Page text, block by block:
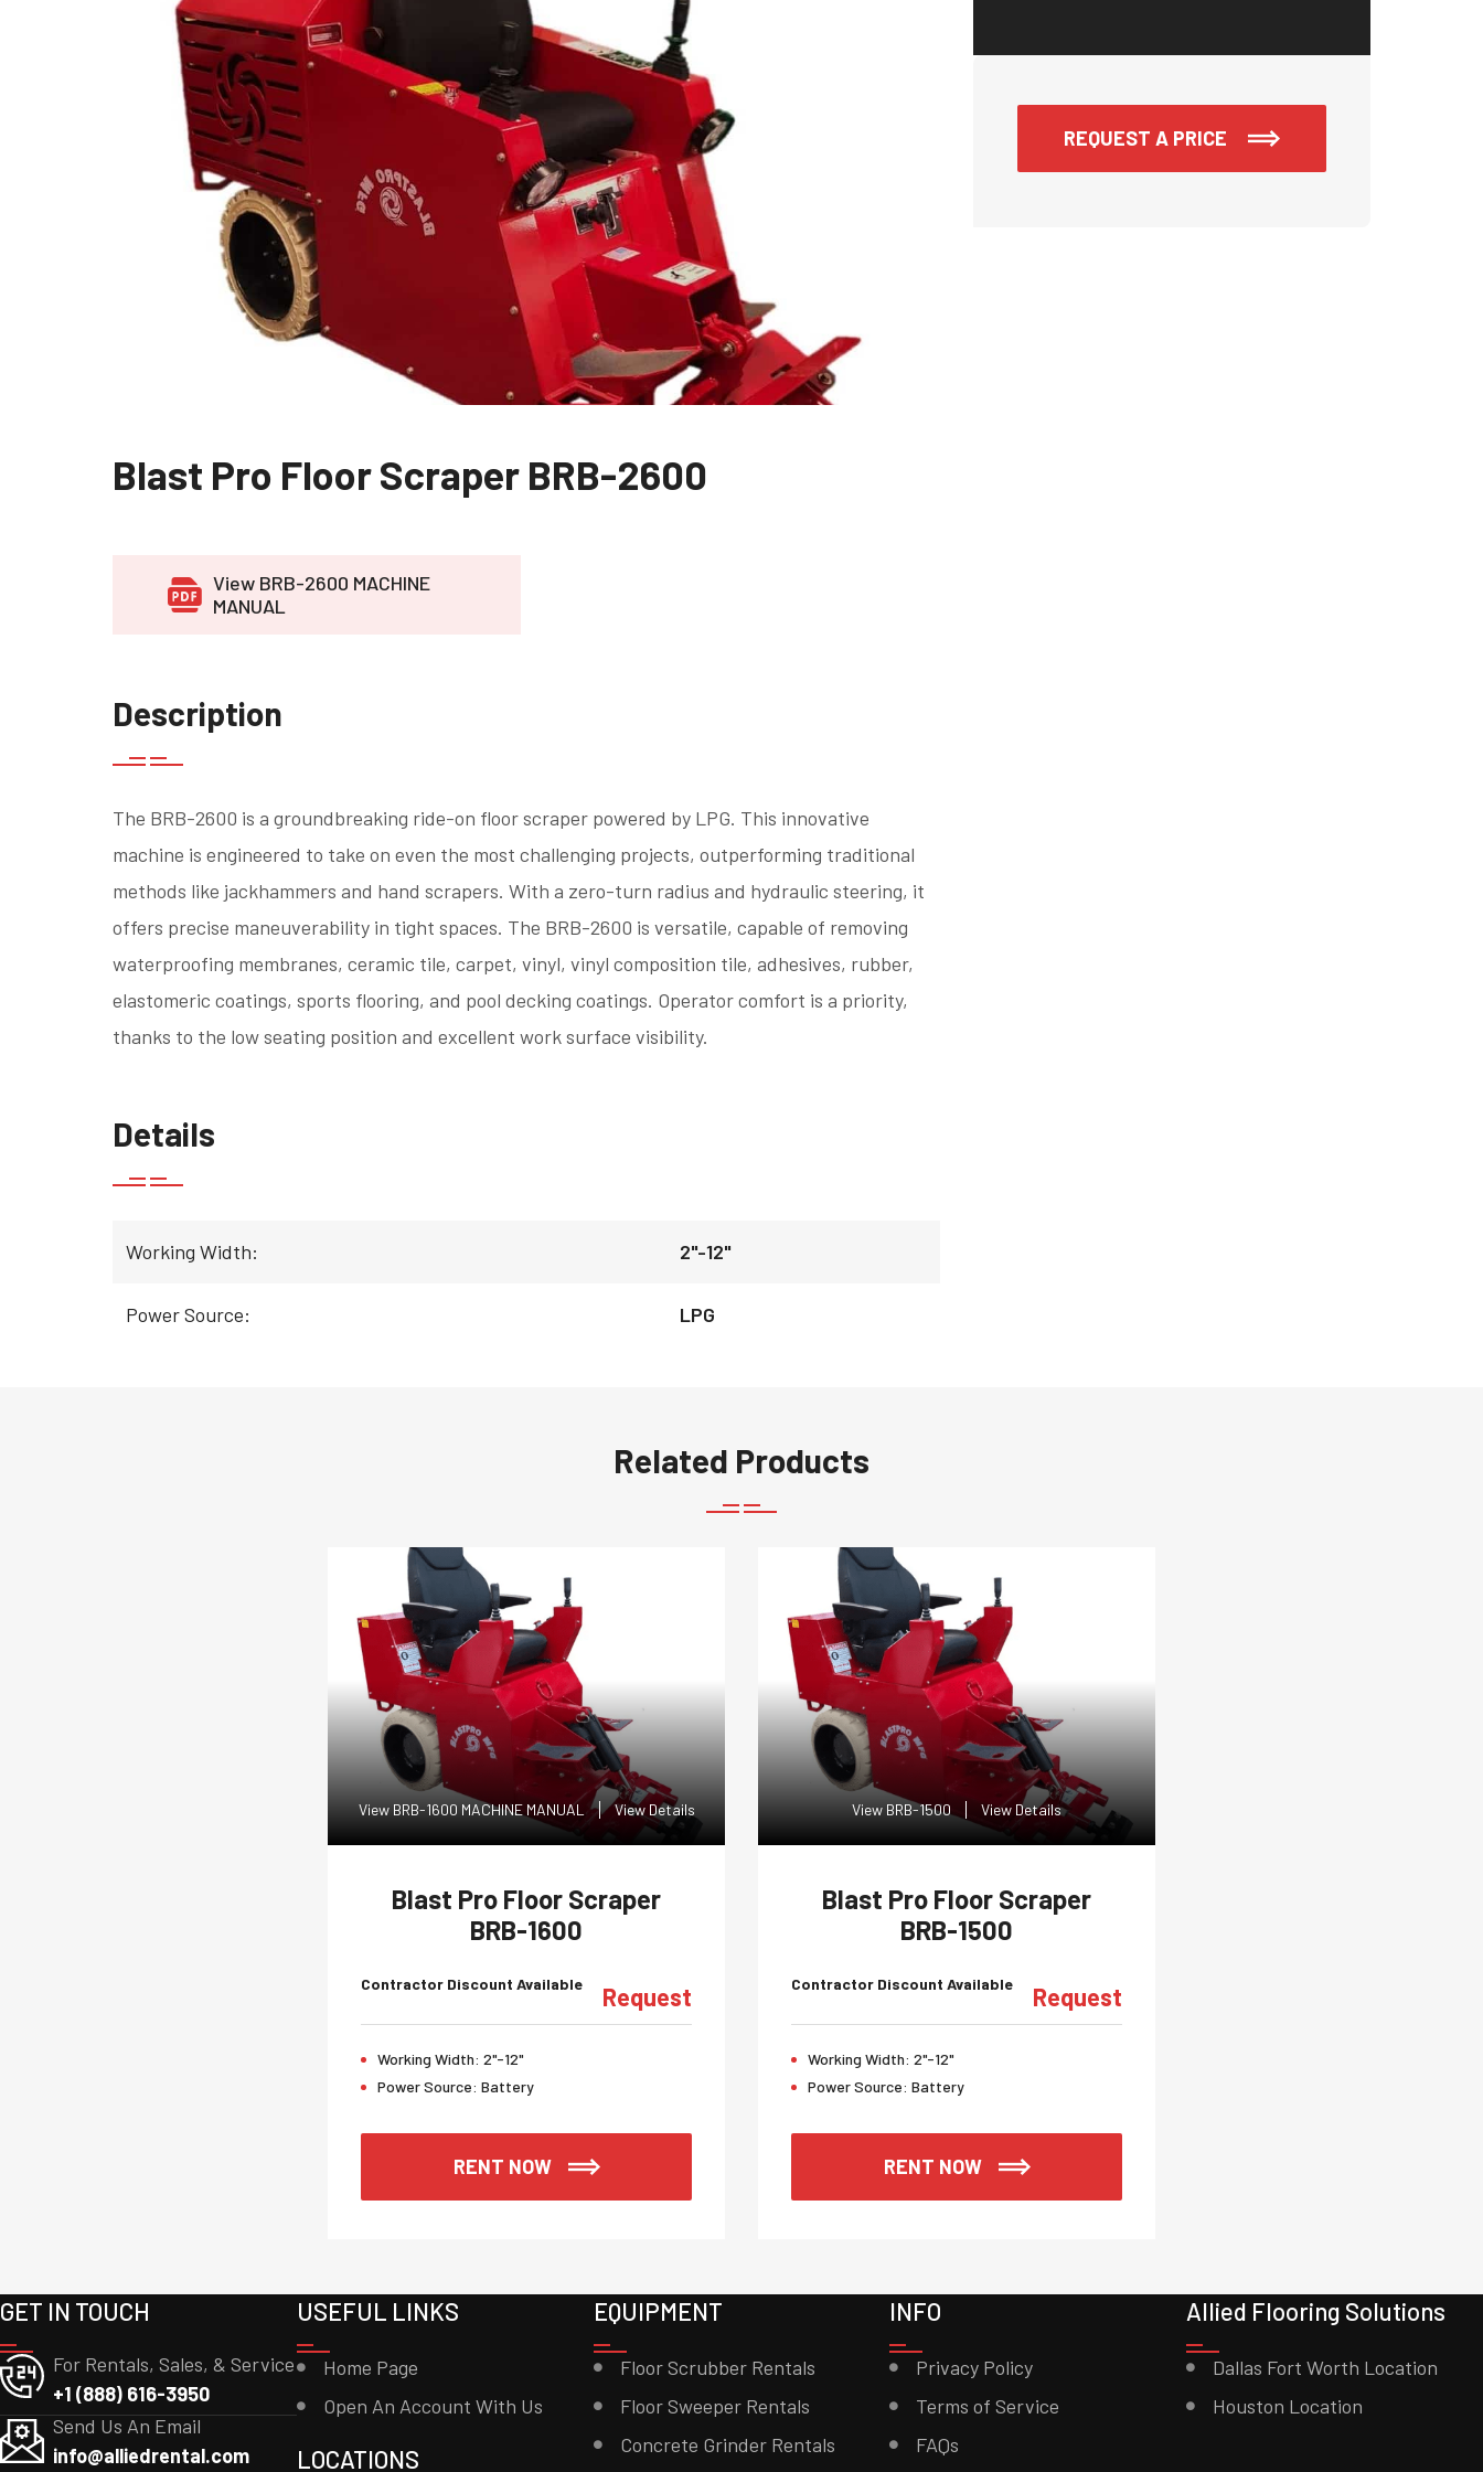
Blast Pro Floor Scraper BRB-2600
View BRB-2600 MACHINE
MANUAL
Description
The BRB-2600 is a groundbreaking ride-on floor scraper powered by LPG. This innovative
machine is engineered to take on even the most challenging projects, outperforming traditional
methods like jackhammers and hand scrapers. With a zero-turn radius and hydraulic steering, it
offers precise maneuverability in tight spaces. The BRB-2600 is versatile, capable of removing
waterproofing membranes, ceramic tile, carpet, vinyl, vinyl composition tile, adhesives, rubber,
elastomeric coatings, sports flooring, and pool decking coatings. Operator comfort is a priority,
thanks to the low seating position and excellent work surface visibility.
Details
Working Width: 2"-12"
Power Source: LPG
REQUEST A PRICE
Related Products
View BRB-1600 MACHINE MANUAL View Details
Blast Pro Floor Scraper
BRB-1600
Contractor Discount Available Request
Working Width: 2"-12"
Power Source: Battery
RENT NOW
View BRB-1500 View Details
Blast Pro Floor Scraper
BRB-1500
Contractor Discount Available Request
Working Width: 2"-12"
Power Source: Battery
RENT NOW
GET IN TOUCH
For Rentals, Sales, & Service
+1 (888) 616-3950
Send Us An Email
info@alliedrental.com
USEFUL LINKS
Home Page
Open An Account With Us
LOCATIONS
EQUIPMENT
Floor Scrubber Rentals
Floor Sweeper Rentals
Concrete Grinder Rentals
INFO
Privacy Policy
Terms of Service
FAQs
Allied Flooring Solutions
Dallas Fort Worth Location
Houston Location